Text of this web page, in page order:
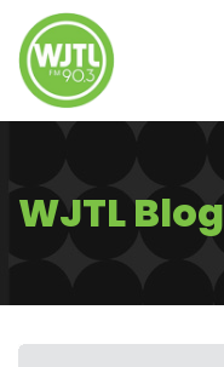
WJTL Blog